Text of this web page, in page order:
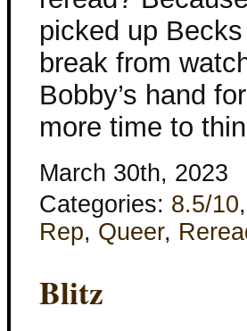
picked up
break from
Bobby’s hand
more time to
March 30th, 2023
Categories: 8.5/10,
Rep, Queer,
Blitz